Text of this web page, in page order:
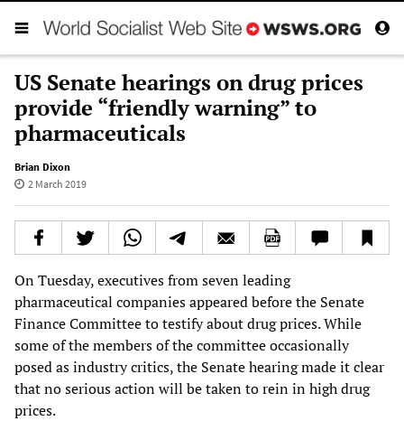
US Senate hearings on drug prices
provide “friendly warning” to
pharmaceuticals
Brian Dixon
2 March 2019
On Tuesday, executives from seven leading
pharmaceutical companies appeared before the Senate
Finance Committee to testify about drug prices. While
some of the members of the committee occasionally
posed as industry critics, the Senate hearing made it clear
that no serious action will be taken to rein in high drug
prices.